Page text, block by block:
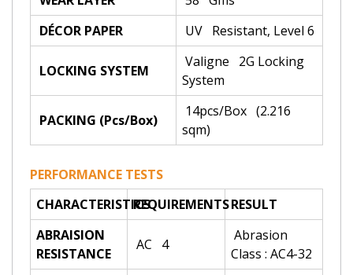
DÉCOR PAPER
UV Resistant, Level 6
LOCKING SYSTEM
Valigne 2G Locking
System
PACKING (Pcs/Box)
14pcs/Box (2.216
sqm)
PERFORMANCE TESTS
CHARACTERISTICSREQUIREMENTSRESULT
ABRAISION
RESISTANCE
AC 4
Abrasion
Class : AC4-32